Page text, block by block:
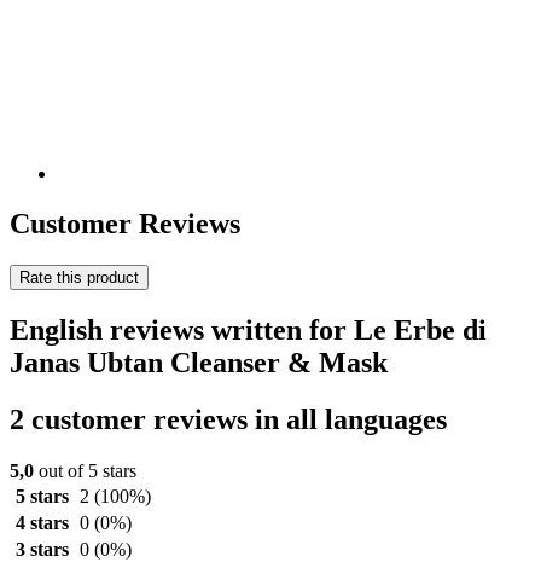
Customer Reviews
Rate this product
English reviews written for Le Erbe di
Janas Ubtan Cleanser & Mask
2 customer reviews in all languages
5,0 out of 5 stars
5 stars
2 (100%)
4 stars 0 (0%)
3 stars 0 (0%)